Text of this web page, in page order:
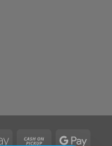
Apple Cash